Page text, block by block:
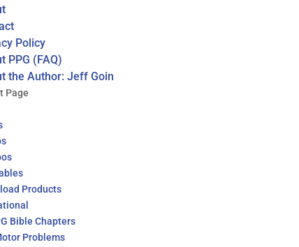
Policy
PPG (FAQ)
the Author: Jeff Goin
Page
Products
Bible Chapters
Problems